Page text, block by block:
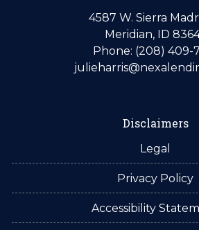
4587 W. Sierra
Meridian, ID
Phone: (208) 409-
Disclaimers
Legal
Privacy Policy
Accessibility